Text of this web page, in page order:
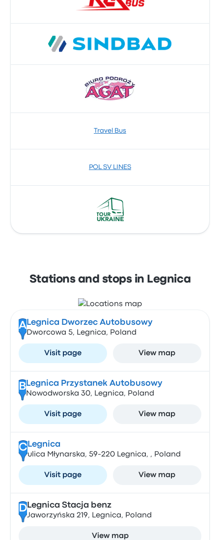
Travel Bus
POL SV LINES
Stations and stops in Legnica
A Legnica Dworzec Autobusowy
Dworcowa 5, Legnica, Poland
Visit page View map
B Legnica Przystanek Autobusowy
Nowodworska 30, Legnica, Poland
Visit page View map
CLegnica
ulica Młynarska, 59-220 Legnica, , Poland
Visit page View map
DLegnica Stacja benz
Jaworzyńska 219, Legnica, Poland
View map